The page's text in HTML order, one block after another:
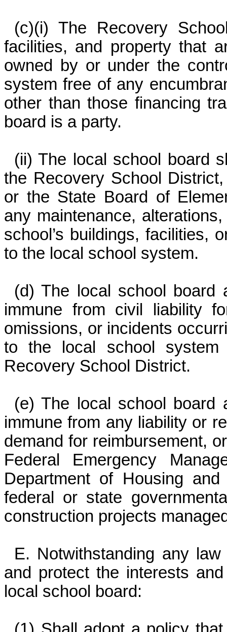
(c)(i) The Recovery
facilities, and property that
owned by or under the
system free of any
other than those financing
board is a party.
(ii) The local school board
the Recovery School
or the State Board of
any maintenance,
school’s buildings, facilities,
to the local school system.
(d) The local school board
immune from civil liability
omissions, or incidents
to the local school
Recovery School District.
(e) The local school board
immune from any liability or
demand for reimbursement,
Federal Emergency
Department of Housing
federal or state
construction projects
E. Notwithstanding any
and protect the interests
local school board: